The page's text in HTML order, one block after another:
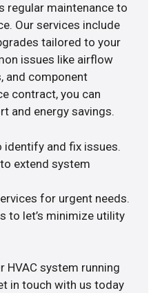
regular maintenance to
Our services include
tailored to your
issues like airflow
and component
contract, you can
and energy savings.
and fix issues.
extend system
for urgent needs.
to let’s minimize utility
HVAC system running
in touch with us today